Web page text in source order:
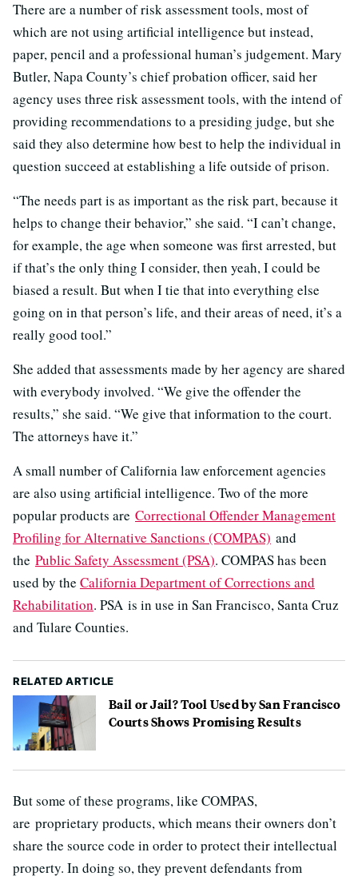
There are a number of risk assessment tools, most of
which are not using artificial intelligence but instead,
paper, pencil and a professional human’s judgement. Mary
Butler, Napa County’s chief probation officer, said her
agency uses three risk assessment tools, with the intend of
providing recommendations to a presiding judge, but she
said they also determine how best to help the individual in
question succeed at establishing a life outside of prison.
“The needs part is as important as the risk part, because it
helps to change their behavior,” she said. “I can’t change,
for example, the age when someone was first arrested, but
if that’s the only thing I consider, then yeah, I could be
biased a result. But when I tie that into everything else
going on in that person’s life, and their areas of need, it’s a
really good tool.”
She added that assessments made by her agency are shared
with everybody involved. “We give the offender the
results,” she said. “We give that information to the court.
The attorneys have it.”
A small number of California law enforcement agencies
are also using artificial intelligence. Two of the more
popular products are Correctional Offender Management
Profiling for Alternative Sanctions (COMPAS) and
the Public Safety Assessment (PSA). COMPAS has been
used by the California Department of Corrections and
Rehabilitation. PSA is in use in San Francisco, Santa Cruz
and Tulare Counties.
RELATED ARTICLE
Bail or Jail? Tool Used by San Francisco
Courts Shows Promising Results
But some of these programs, like COMPAS,
are proprietary products, which means their owners don’t
share the source code in order to protect their intellectual
property. In doing so, they prevent defendants from